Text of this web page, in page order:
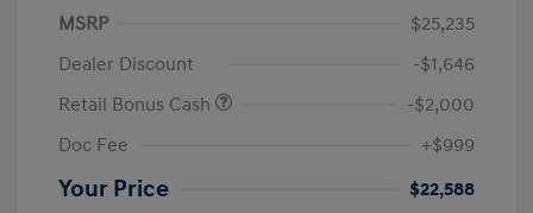
MSRP
$25,235
Dealer Discount
-$1,646
Retail Bonus Cash
-$2,000
Doc Fee
+$999
Your Price $22,588